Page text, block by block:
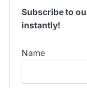
Subscribe to
instantly!
Name